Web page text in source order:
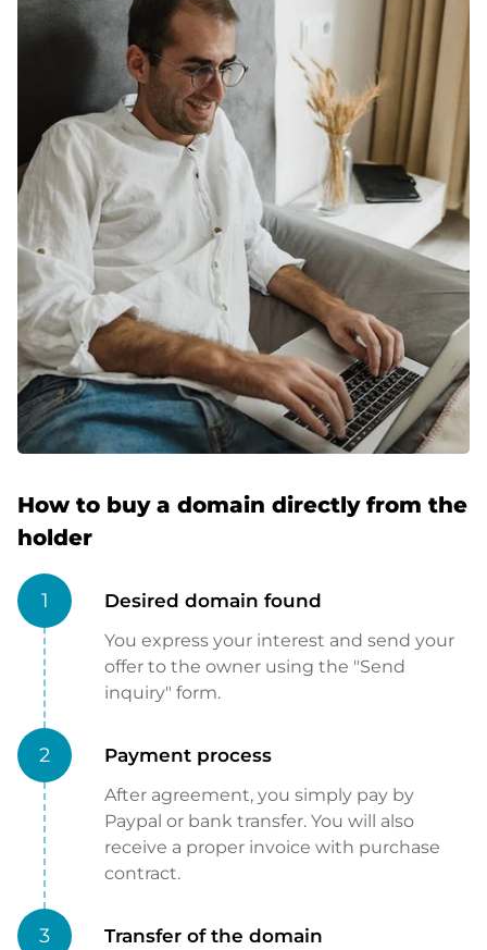
How to buy a domain directly from the
holder
1 Desired domain found
You express your interest and send your
offer to the owner using the "Send
inquiry" form.
2 Payment process
After agreement, you simply pay by
Paypal or bank transfer. You will also
receive a proper invoice with purchase
contract.
3 Transfer of the domain